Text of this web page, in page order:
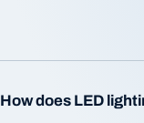
How does LED